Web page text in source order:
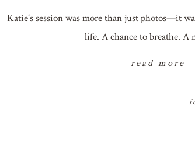
Katie's session was more than just photos—it
life. A chance to breathe. A
read more